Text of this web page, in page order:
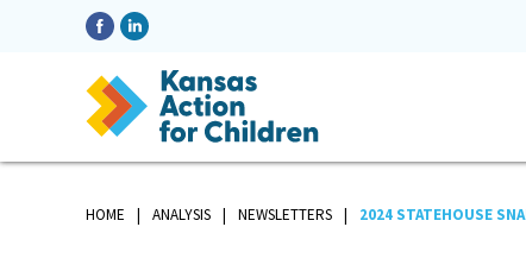
HOME ANALYSIS NEWSLETTERS 2024 STATEHOUSE